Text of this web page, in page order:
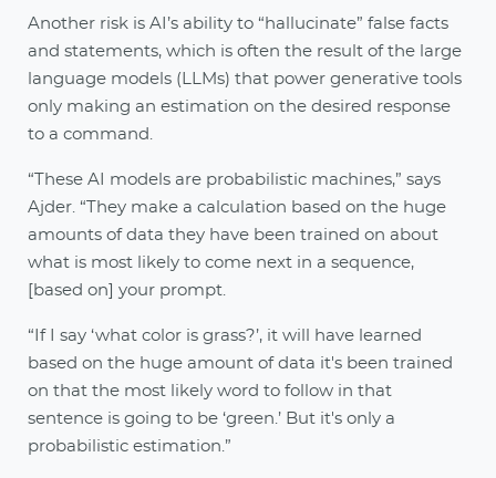
Another risk is AI’s ability to “hallucinate” false facts
and statements, which is often the result of the large
language models (LLMs) that power generative tools
only making an estimation on the desired response
to a command.
“These AI models are probabilistic machines,” says
Ajder. “They make a calculation based on the huge
amounts of data they have been trained on about
what is most likely to come next in a sequence,
[based on] your prompt.
“If I say ‘what color is grass?’, it will have learned
based on the huge amount of data it's been trained
on that the most likely word to follow in that
sentence is going to be ‘green.’ But it's only a
probabilistic estimation.”